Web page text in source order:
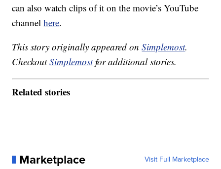
can also watch clips of it on the movie’s YouTube
channelhere.
This story originally appeared onSimplemost.
CheckoutSimplemostfor additional stories.
Related stories
Marketplace Visit Full Marketplace